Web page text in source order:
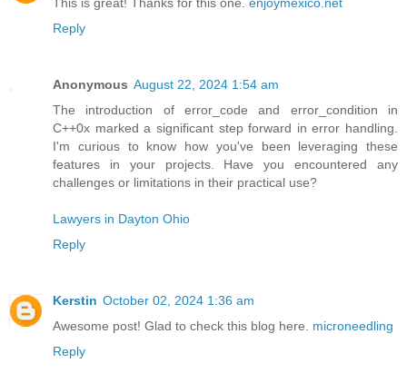
This is great! Thanks for this one. enjoymexico.net
Reply
Anonymous August 22, 2024 1:54 am
The introduction of error_code and error_condition in
C++0x marked a significant step forward in error handling.
I'm curious to know how you've been leveraging these
features in your projects. Have you encountered any
challenges or limitations in their practical use?
Lawyers in Dayton Ohio
Reply
Kerstin October 02, 2024 1:36 am
Awesome post! Glad to check this blog here. microneedling
Reply